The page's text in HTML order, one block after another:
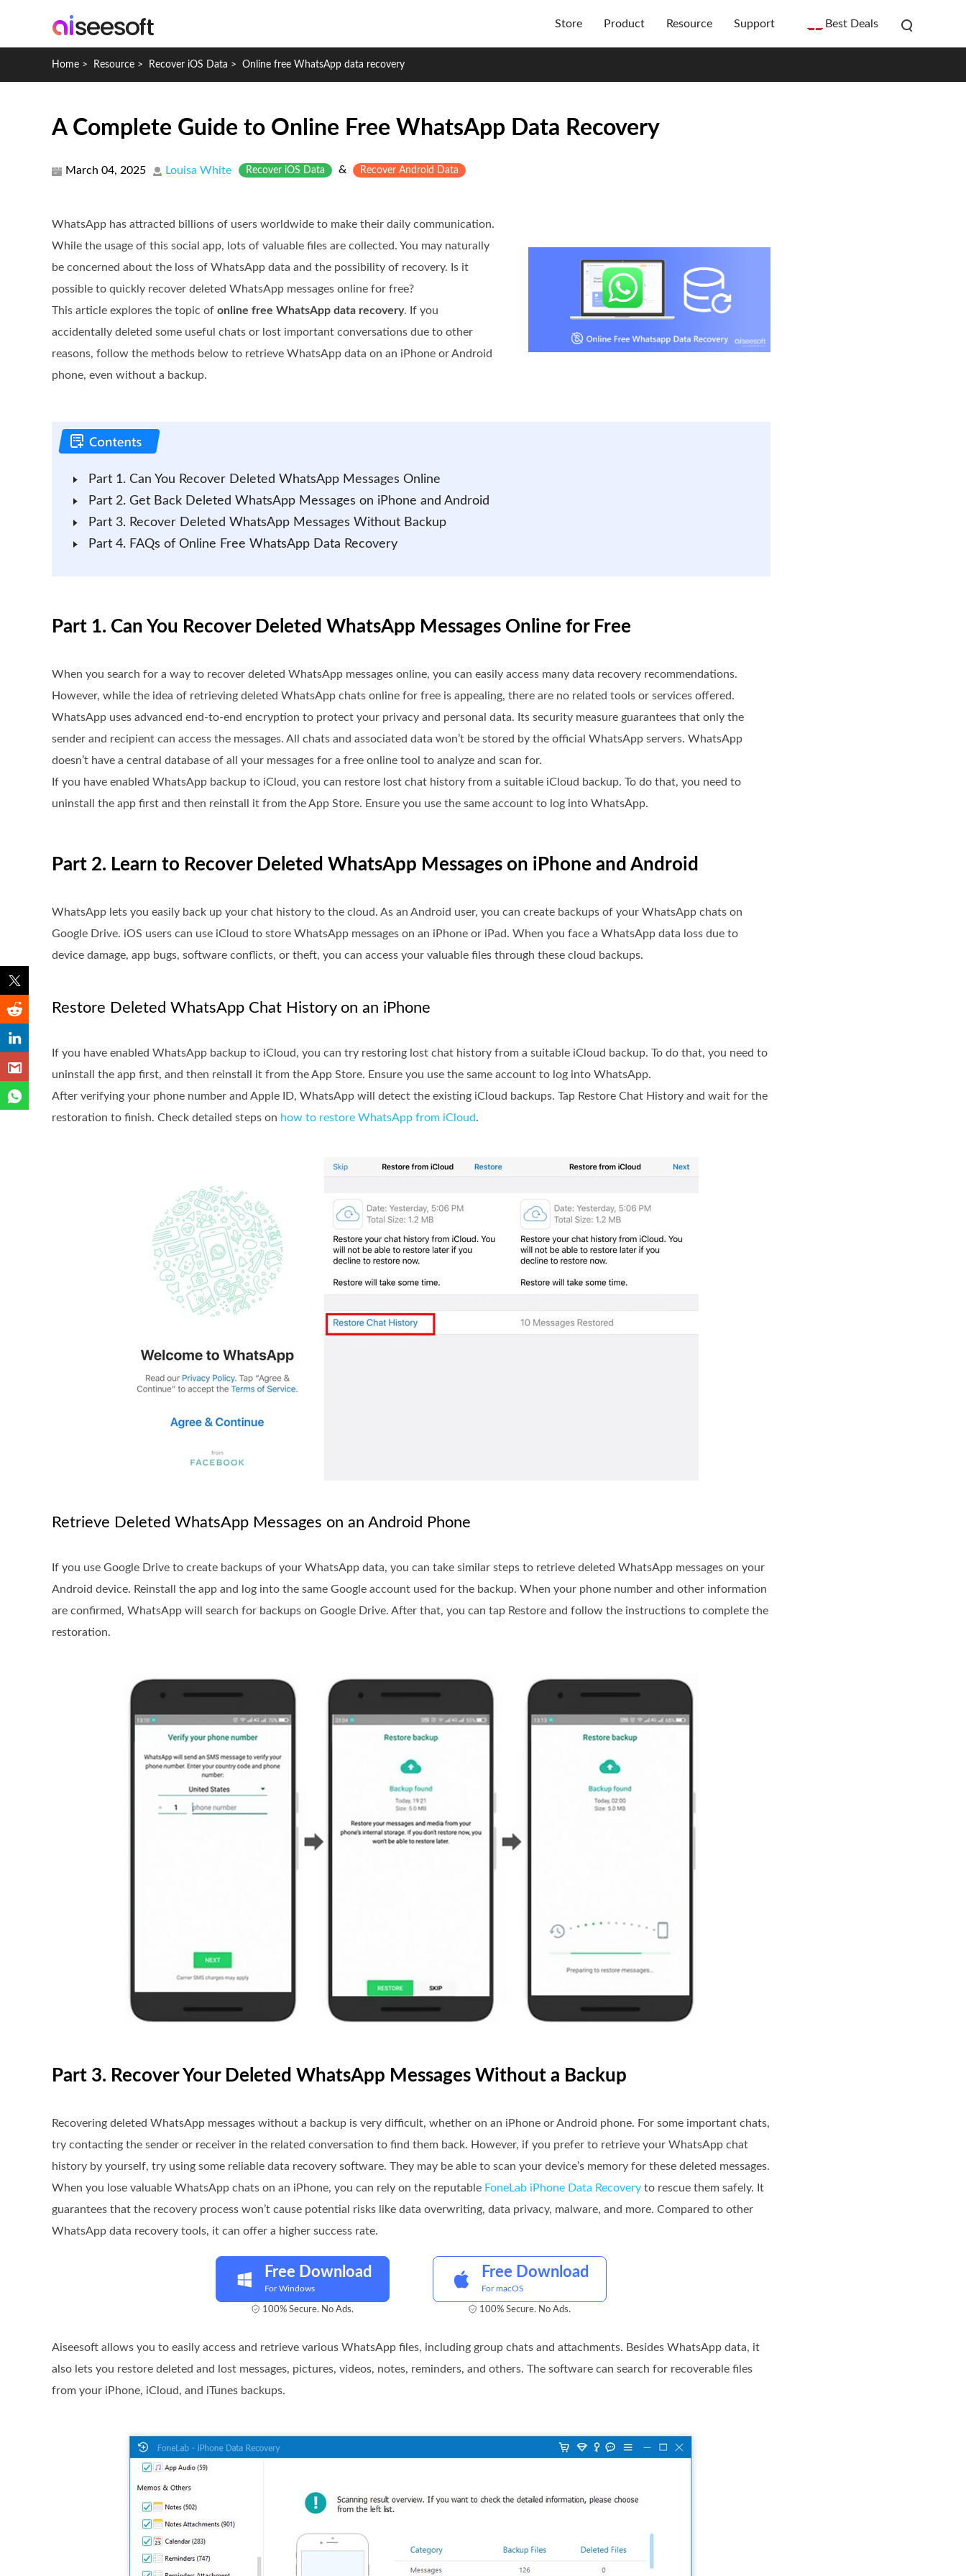
Store Product Resource Support Best Deals
Home > Resource > Recover iOS Data > Online free WhatsApp data recovery
A Complete Guide to Online Free WhatsApp Data Recovery
March 04, 2025 Louisa White Recover iOS Data & Recover Android Data
WhatsApp has attracted billions of users worldwide to make their daily communication.
While the usage of this social app, lots of valuable files are collected. You may naturally
be concerned about the loss of WhatsApp data and the possibility of recovery. Is it
possible to quickly recover deleted WhatsApp messages online for free?
This article explores the topic of online free WhatsApp data recovery. If you
accidentally deleted some useful chats or lost important conversations due to other
reasons, follow the methods below to retrieve WhatsApp data on an iPhone or Android
phone, even without a backup.
Part 1. Can You Recover Deleted WhatsApp Messages Online
Part 2. Get Back Deleted WhatsApp Messages on iPhone and Android
Part 3. Recover Deleted WhatsApp Messages Without Backup
Part 4. FAQs of Online Free WhatsApp Data Recovery
Part 1. Can You Recover Deleted WhatsApp Messages Online for Free
When you search for a way to recover deleted WhatsApp messages online, you can easily access many data recovery recommendations.
However, while the idea of retrieving deleted WhatsApp chats online for free is appealing, there are no related tools or services offered.
WhatsApp uses advanced end-to-end encryption to protect your privacy and personal data. Its security measure guarantees that only the
sender and recipient can access the messages. All chats and associated data won’t be stored by the official WhatsApp servers. WhatsApp
doesn’t have a central database of all your messages for a free online tool to analyze and scan for.
If you have enabled WhatsApp backup to iCloud, you can restore lost chat history from a suitable iCloud backup. To do that, you need to
uninstall the app first and then reinstall it from the App Store. Ensure you use the same account to log into WhatsApp.
Part 2. Learn to Recover Deleted WhatsApp Messages on iPhone and Android
WhatsApp lets you easily back up your chat history to the cloud. As an Android user, you can create backups of your WhatsApp chats on
Google Drive. iOS users can use iCloud to store WhatsApp messages on an iPhone or iPad. When you face a WhatsApp data loss due to
device damage, app bugs, software conflicts, or theft, you can access your valuable files through these cloud backups.
Restore Deleted WhatsApp Chat History on an iPhone
If you have enabled WhatsApp backup to iCloud, you can try restoring lost chat history from a suitable iCloud backup. To do that, you need to
uninstall the app first, and then reinstall it from the App Store. Ensure you use the same account to log into WhatsApp.
After verifying your phone number and Apple ID, WhatsApp will detect the existing iCloud backups. Tap Restore Chat History and wait for the
restoration to finish. Check detailed steps on how to restore WhatsApp from iCloud.
Retrieve Deleted WhatsApp Messages on an Android Phone
If you use Google Drive to create backups of your WhatsApp data, you can take similar steps to retrieve deleted WhatsApp messages on your
Android device. Reinstall the app and log into the same Google account used for the backup. When your phone number and other information
are confirmed, WhatsApp will search for backups on Google Drive. After that, you can tap Restore and follow the instructions to complete the
restoration.
Part 3. Recover Your Deleted WhatsApp Messages Without a Backup
Recovering deleted WhatsApp messages without a backup is very difficult, whether on an iPhone or Android phone. For some important chats,
try contacting the sender or receiver in the related conversation to find them back. However, if you prefer to retrieve your WhatsApp chat
history by yourself, try using some reliable data recovery software. They may be able to scan your device’s memory for these deleted messages.
When you lose valuable WhatsApp chats on an iPhone, you can rely on the reputable FoneLab iPhone Data Recovery to rescue them safely. It
guarantees that the recovery process won’t cause potential risks like data overwriting, data privacy, malware, and more. Compared to other
WhatsApp data recovery tools, it can offer a higher success rate.
Free Download
For Windows
100% Secure. No Ads.
Free Download
For macOS
100% Secure. No Ads.
Aiseesoft allows you to easily access and retrieve various WhatsApp files, including group chats and attachments. Besides WhatsApp data, it
also lets you restore deleted and lost messages, pictures, videos, notes, reminders, and others. The software can search for recoverable files
from your iPhone, iCloud, and iTunes backups.